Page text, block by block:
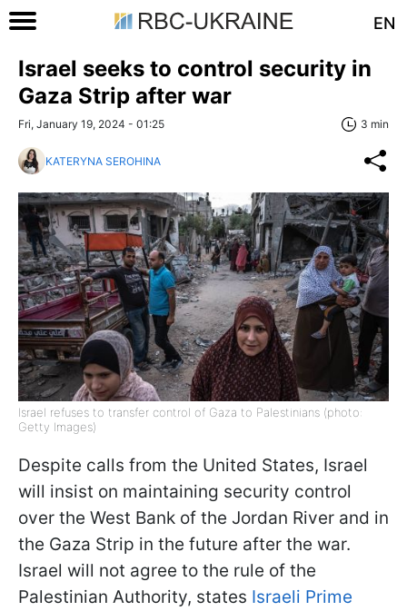
EN
Israel seeks to control security in
Gaza Strip after war
Fri, January 19, 2024 - 01:25 3 min
KATERYNA SEROHINA
Israel refuses to transfer control of Gaza to Palestinians (photo:
Getty Images)
Despite calls from the United States, Israel
will insist on maintaining security control
over the West Bank of the Jordan River and in
the Gaza Strip in the future after the war.
Israel will not agree to the rule of the
Palestinian Authority, states Israeli Prime